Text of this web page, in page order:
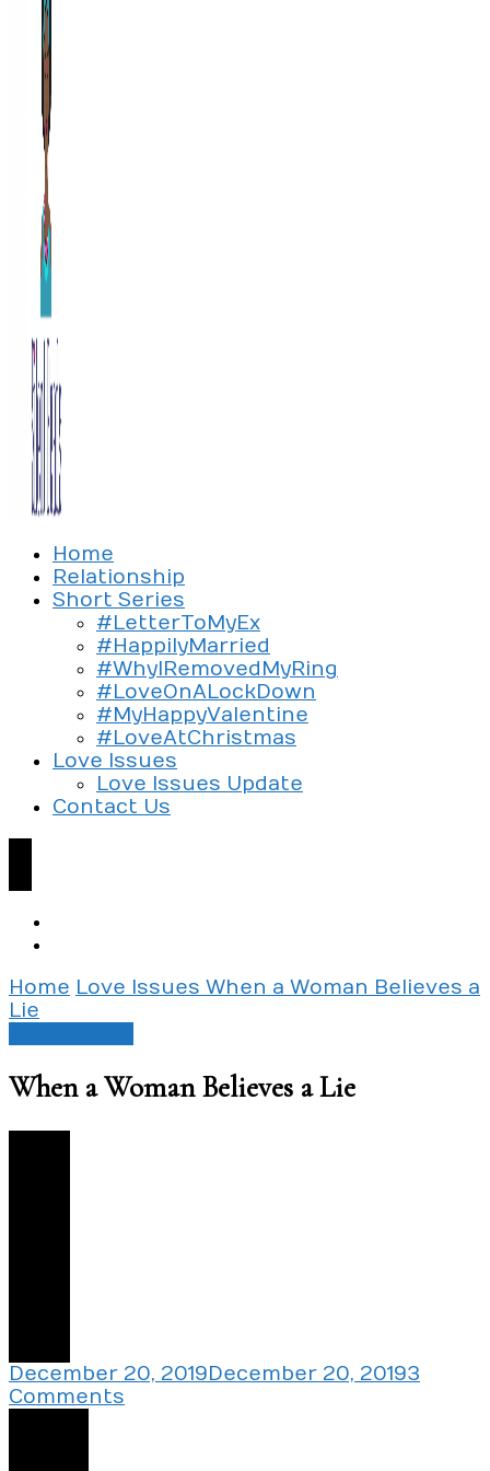
Silent Beads Media
Exploring the culture of modern love
Home
Relationship
Short Series
#LetterToMyEx
#HappilyMarried
#WhyIRemovedMyRing
#LoveOnALockDown
#MyHappyValentine
#LoveAtChristmas
Love Issues
Love Issues Update
Contact Us
Home Love Issues When a Woman Believes a
Lie
When a Woman Believes a Lie
December 20, 2019December 20, 20193
Comments